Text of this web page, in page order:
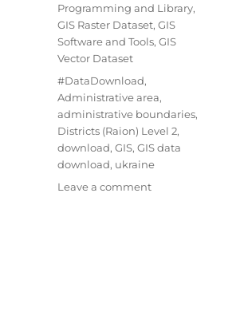
Programming and Library,
GIS Raster Dataset, GIS
Software and Tools, GIS
Vector Dataset
Tags
#DataDownload,
Administrative area,
administrative boundaries,
Districts (Raion) Level 2,
download, GIS, GIS data
download, ukraine
Leave a commenton